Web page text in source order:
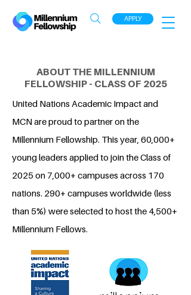
APPLY
ABOUT THE MILLENNIUM
FELLOWSHIP - CLASS OF 2025
United Nations Academic Impact and
MCN are proud to partner on the
Millennium Fellowship. This year, 60,000+
young leaders applied to join the Class of
2025 on 7,000+ campuses across 170
nations. 290+ campuses worldwide (less
than 5%) were selected to host the 4,500+
Millennium Fellows.